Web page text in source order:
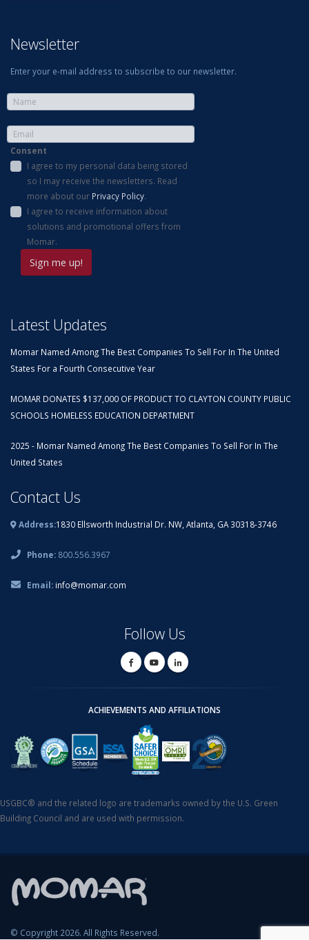
Newsletter
Enter your e-mail address to subscribe to our newsletter.
Consent
I agree to my personal data being stored
so I may receive the newsletters. Read
more about our Privacy Policy.
I agree to receive information about
solutions and promotional offers from
Momar.
Latest Updates
Momar Named Among The Best Companies To Sell For In The United
States For a Fourth Consecutive Year
MOMAR DONATES $137,000 OF PRODUCT TO CLAYTON COUNTY PUBLIC
SCHOOLS HOMELESS EDUCATION DEPARTMENT
2025 - Momar Named Among The Best Companies To Sell For In The
United States
Contact Us
Address:1830 Ellsworth Industrial Dr. NW, Atlanta, GA 30318-3746
Phone: 800.556.3967
Email: info@momar.com
Follow Us
ACHIEVEMENTS AND AFFILIATIONS
USGBC® and the related logo are trademarks owned by the U.S. Green
Building Council and are used with permission.
© Copyright 2026. All Rights Reserved.